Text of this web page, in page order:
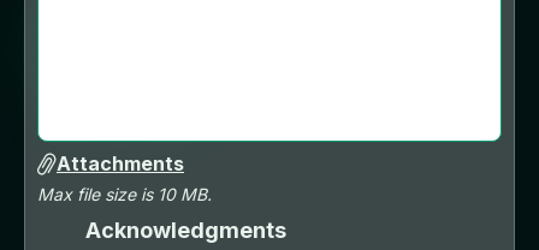
Attachments
Max file size is 10 MB.
Acknowledgments